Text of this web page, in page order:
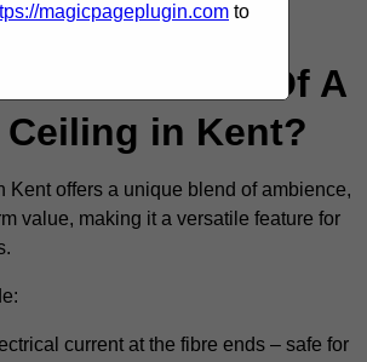
Our Team For Best Rates
The Benefits Of A
in Kent?
Kent offers a unique blend of ambience,
value, making it a versatile feature for
current at the fibre ends – safe for
magicpageplugin.com to